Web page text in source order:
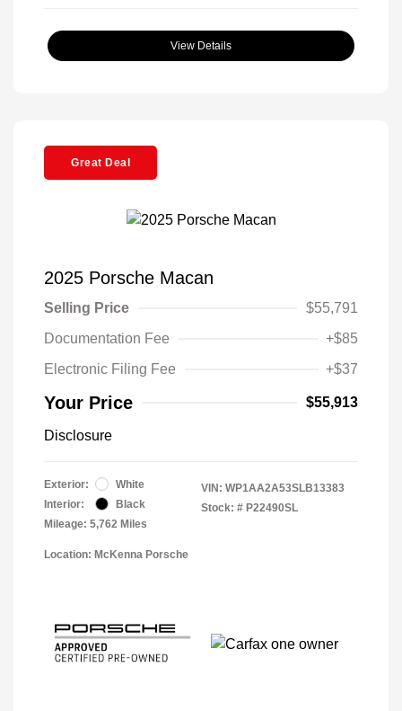
View Details
Great Deal
2025 Porsche Macan
Selling Price
$55,791
Documentation Fee
+$85
Electronic Filing Fee
+$37
Your Price $55,913
Disclosure
Exterior:
White
Interior:
Black
Mileage: 5,762 Miles
VIN: WP1AA2A53SLB13383
Stock: # P22490SL
Location: McKenna Porsche